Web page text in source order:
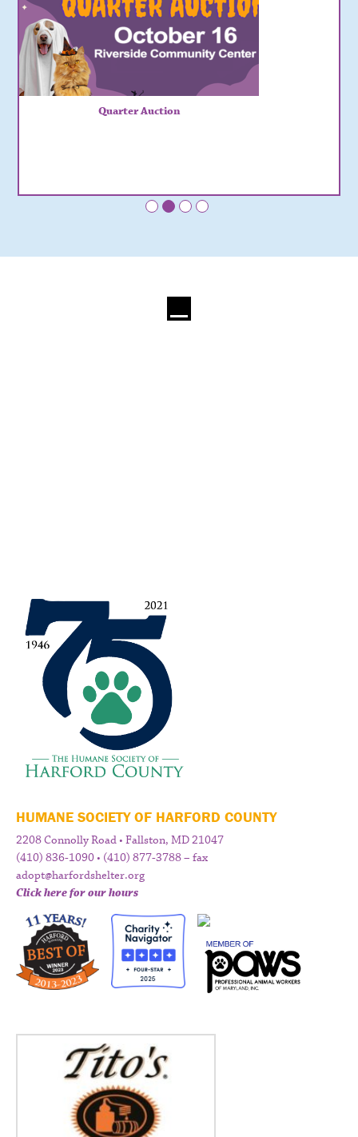
Quarter Auction
HUMANE SOCIETY OF HARFORD COUNTY
2208 Connolly Road • Fallston, MD 21047
(410) 836-1090 • (410) 877-3788 – fax
adopt@harfordshelter.org
Click here for our hours